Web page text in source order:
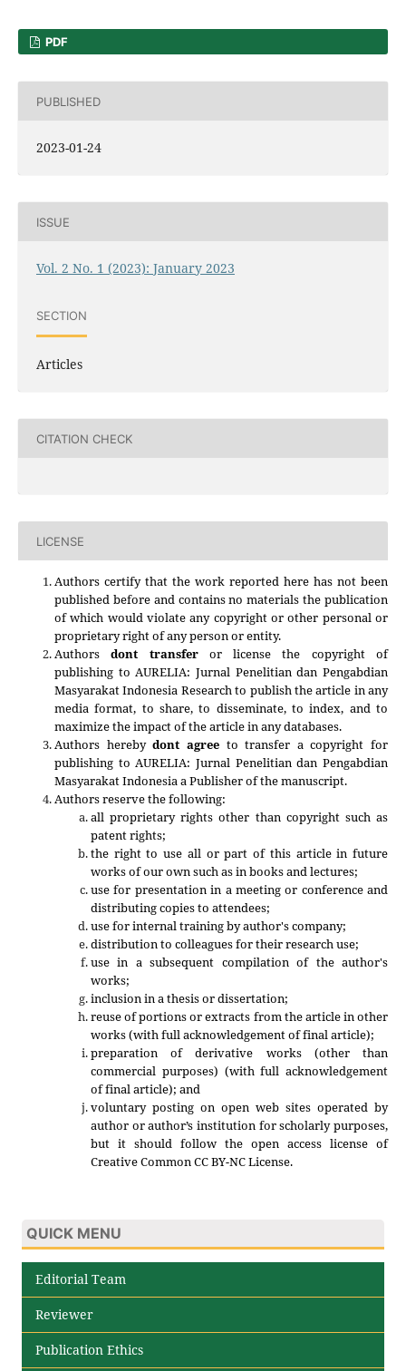
PDF
PUBLISHED
2023-01-24
ISSUE
Vol. 2 No. 1 (2023): January 2023
SECTION
Articles
CITATION CHECK
LICENSE
Authors certify that the work reported here has not been
published before and contains no materials the publication
of which would violate any copyright or other personal or
proprietary right of any person or entity.
Authorsdont transferor license the copyright of
publishing to AURELIA: Jurnal Penelitian dan Pengabdian
Masyarakat Indonesia Research to publish the article in any
media format, to share, to disseminate, to index, and to
maximize the impact of the article in any databases.
Authors herebydont agreeto transfer a copyright for
publishing toAURELIA: Jurnal Penelitian dan Pengabdian
Masyarakat Indonesiaa Publisher of the manuscript.
Authors reserve the following:
all proprietary rights other than copyright such as
patent rights;
the right to use all or part of this article in future
works of our own such as in books and lectures;
use for presentation in a meeting or conference and
distributing copies to attendees;
use for internal training by author's company;
distribution to colleagues for their research use;
use in a subsequent compilation of the author's
works;
inclusion in a thesis or dissertation;
reuse of portions or extracts from the article in other
works (with full acknowledgement of final article);
preparation of derivative works (other than
commercial purposes) (with full acknowledgement
of final article); and
voluntary posting on open web sites operated by
author or author’s institution for scholarly purposes,
but it should follow the open access license of
Creative Common CC BY-NC License.
QUICK MENU
Editorial Team
Reviewer
Publication Ethics